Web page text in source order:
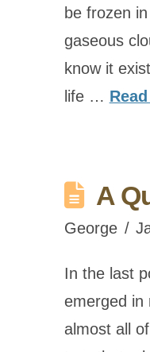
be frozen
gaseous
know it
life …
A
George
In the last
emerged in
almost all